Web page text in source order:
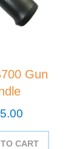
Gun
CART